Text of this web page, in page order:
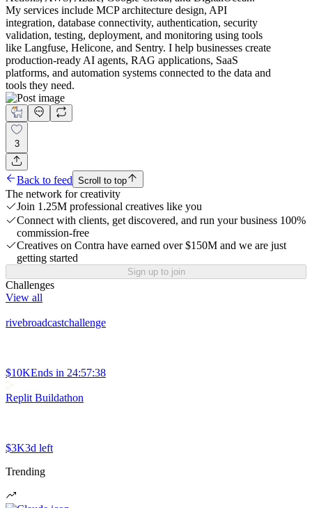
My services include MCP architecture design, API
integration, database connectivity, authentication, security
validation, testing, deployment, and monitoring using tools
like Langfuse, Helicone, and Sentry. I help businesses create
production-ready AI agents, RAG applications, SaaS
platforms, and automation systems connected to the data and
tools they need.
3
Back to feed Scroll to top
The network for creativity
Join 1.25M professional creatives like you
Connect with clients, get discovered, and run your business 100%
commission-free
Creatives on Contra have earned over $150M and we are just
getting started
Sign up to join
Challenges
View all
rivebroadcastchallenge
$10KEnds in 24:57:38
Replit Buildathon
$3K3d left
Trending